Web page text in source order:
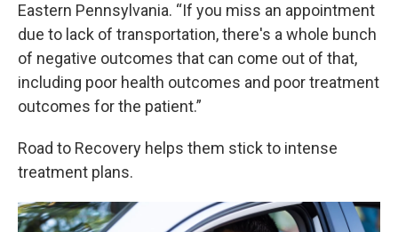
Eastern Pennsylvania. “If you miss an appointment
due to lack of transportation, there's a whole bunch
of negative outcomes that can come out of that,
including poor health outcomes and poor treatment
outcomes for the patient.”
Road to Recovery helps them stick to intense
treatment plans.